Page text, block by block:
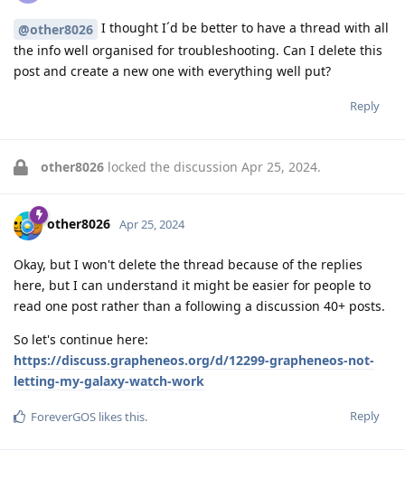
@other8026 I thought I´d be better to have a thread with all
the info well organised for troubleshooting. Can I delete this
post and create a new one with everything well put?
Reply
other8026 locked the discussion Apr 25, 2024.
other8026 Apr 25, 2024
Okay, but I won't delete the thread because of the replies
here, but I can understand it might be easier for people to
read one post rather than a following a discussion 40+ posts.
So let's continue here:
https://discuss.grapheneos.org/d/12299-grapheneos-not-
letting-my-galaxy-watch-work
Reply
ForeverGOS likes this.